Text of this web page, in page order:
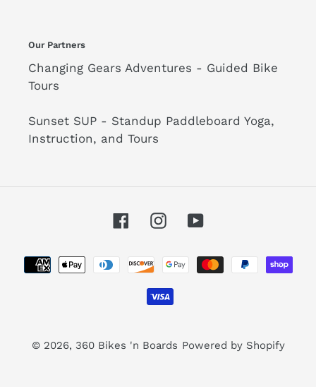
Our Partners
Changing Gears Adventures - Guided Bike
Tours
Sunset SUP - Standup Paddleboard Yoga,
Instruction, and Tours
FacebookInstagramYouTube
Payment
methods
© 2026, 360 Bikes 'n Boards Powered by Shopify